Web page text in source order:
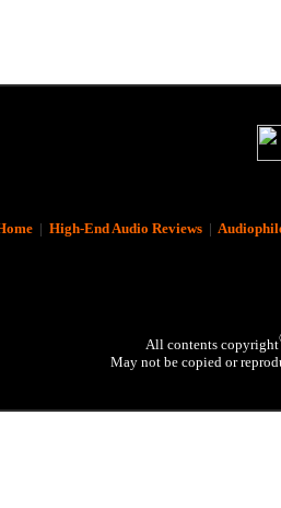
| High-End Audio Reviews|
All contents copyright
May not be copied or